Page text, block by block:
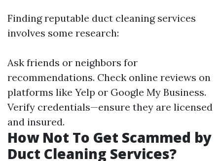
Finding reputable duct cleaning services
involves some research:
Ask friends or neighbors for
recommendations. Check online reviews on
platforms like Yelp or Google My Business.
Verify credentials—ensure they are licensed
and insured.
How Not To Get Scammed by
Duct Cleaning Services?